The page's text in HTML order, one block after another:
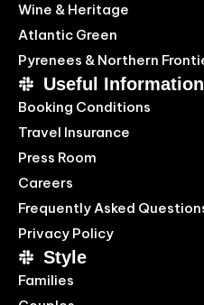
Wine & Heritage
Atlantic Green
Pyrenees & Northern
Useful Information
Booking Conditions
Travel Insurance
Press Room
Careers
Frequently Asked
Privacy Policy
Style
Families